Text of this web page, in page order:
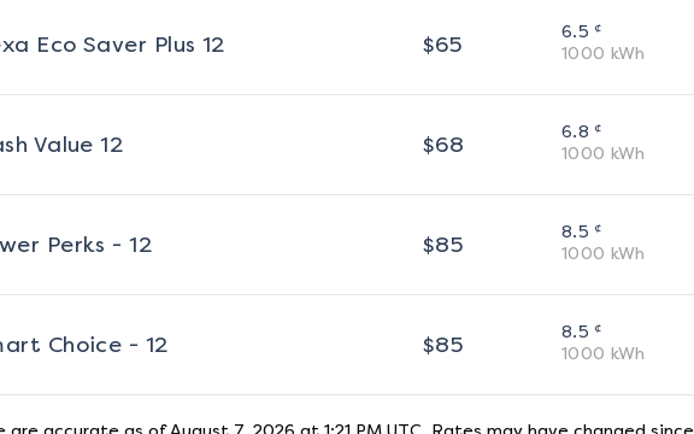
Eco Saver Plus 12 $65 6.5 ¢
1000 kWh
Value 12 $68 6.8 ¢
1000 kWh
Perks - 12 $85 8.5 ¢
1000 kWh
Choice - 12 $85 8.5 ¢
1000 kWh